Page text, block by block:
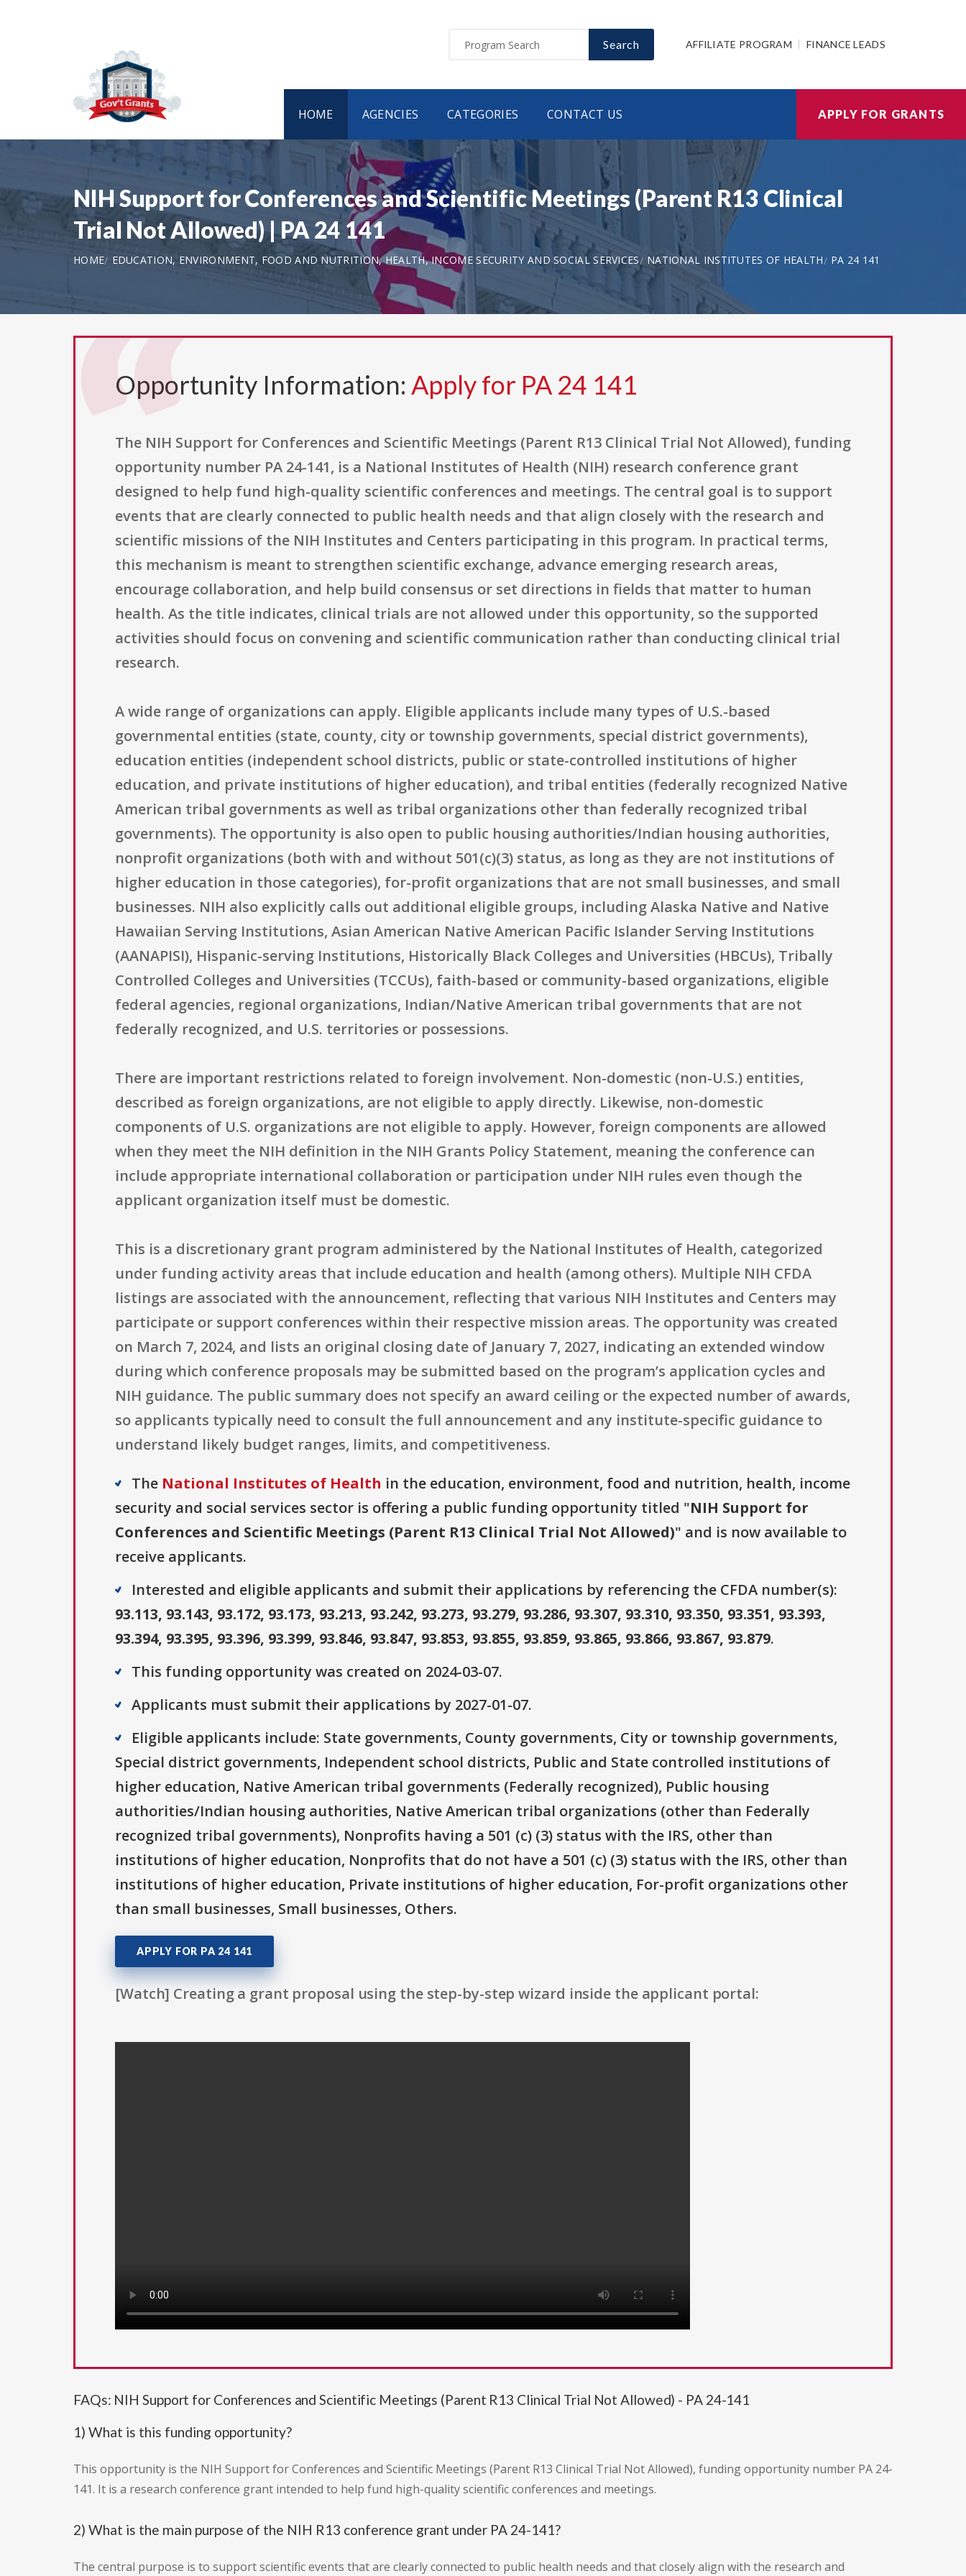
Search AFFILIATE PROGRAM FINANCE LEADS
HOME AGENCIES CATEGORIES CONTACT US APPLY FOR GRANTS
NIH Support for Conferences and Scientific Meetings (Parent R13 Clinical
Trial Not Allowed) | PA 24 141
HOME EDUCATION, ENVIRONMENT, FOOD AND NUTRITION, HEALTH, INCOME SECURITY AND SOCIAL SERVICES NATIONAL INSTITUTES OF HEALTH PA 24 141
Opportunity Information: Apply for PA 24 141
The NIH Support for Conferences and Scientific Meetings (Parent R13 Clinical Trial Not Allowed), funding
opportunity number PA 24-141, is a National Institutes of Health (NIH) research conference grant
designed to help fund high-quality scientific conferences and meetings. The central goal is to support
events that are clearly connected to public health needs and that align closely with the research and
scientific missions of the NIH Institutes and Centers participating in this program. In practical terms,
this mechanism is meant to strengthen scientific exchange, advance emerging research areas,
encourage collaboration, and help build consensus or set directions in fields that matter to human
health. As the title indicates, clinical trials are not allowed under this opportunity, so the supported
activities should focus on convening and scientific communication rather than conducting clinical trial
research.
A wide range of organizations can apply. Eligible applicants include many types of U.S.-based
governmental entities (state, county, city or township governments, special district governments),
education entities (independent school districts, public or state-controlled institutions of higher
education, and private institutions of higher education), and tribal entities (federally recognized Native
American tribal governments as well as tribal organizations other than federally recognized tribal
governments). The opportunity is also open to public housing authorities/Indian housing authorities,
nonprofit organizations (both with and without 501(c)(3) status, as long as they are not institutions of
higher education in those categories), for-profit organizations that are not small businesses, and small
businesses. NIH also explicitly calls out additional eligible groups, including Alaska Native and Native
Hawaiian Serving Institutions, Asian American Native American Pacific Islander Serving Institutions
(AANAPISI), Hispanic-serving Institutions, Historically Black Colleges and Universities (HBCUs), Tribally
Controlled Colleges and Universities (TCCUs), faith-based or community-based organizations, eligible
federal agencies, regional organizations, Indian/Native American tribal governments that are not
federally recognized, and U.S. territories or possessions.
There are important restrictions related to foreign involvement. Non-domestic (non-U.S.) entities,
described as foreign organizations, are not eligible to apply directly. Likewise, non-domestic
components of U.S. organizations are not eligible to apply. However, foreign components are allowed
when they meet the NIH definition in the NIH Grants Policy Statement, meaning the conference can
include appropriate international collaboration or participation under NIH rules even though the
applicant organization itself must be domestic.
This is a discretionary grant program administered by the National Institutes of Health, categorized
under funding activity areas that include education and health (among others). Multiple NIH CFDA
listings are associated with the announcement, reflecting that various NIH Institutes and Centers may
participate or support conferences within their respective mission areas. The opportunity was created
on March 7, 2024, and lists an original closing date of January 7, 2027, indicating an extended window
during which conference proposals may be submitted based on the program’s application cycles and
NIH guidance. The public summary does not specify an award ceiling or the expected number of awards,
so applicants typically need to consult the full announcement and any institute-specific guidance to
understand likely budget ranges, limits, and competitiveness.
The National Institutes of Health in the education, environment, food and nutrition, health, income
security and social services sector is offering a public funding opportunity titled "NIH Support for
Conferences and Scientific Meetings (Parent R13 Clinical Trial Not Allowed)" and is now available to
receive applicants.
Interested and eligible applicants and submit their applications by referencing the CFDA number(s):
93.113, 93.143, 93.172, 93.173, 93.213, 93.242, 93.273, 93.279, 93.286, 93.307, 93.310, 93.350, 93.351, 93.393,
93.394, 93.395, 93.396, 93.399, 93.846, 93.847, 93.853, 93.855, 93.859, 93.865, 93.866, 93.867, 93.879.
This funding opportunity was created on 2024-03-07.
Applicants must submit their applications by 2027-01-07.
Eligible applicants include: State governments, County governments, City or township governments,
Special district governments, Independent school districts, Public and State controlled institutions of
higher education, Native American tribal governments (Federally recognized), Public housing
authorities/Indian housing authorities, Native American tribal organizations (other than Federally
recognized tribal governments), Nonprofits having a 501 (c) (3) status with the IRS, other than
institutions of higher education, Nonprofits that do not have a 501 (c) (3) status with the IRS, other than
institutions of higher education, Private institutions of higher education, For-profit organizations other
than small businesses, Small businesses, Others.
APPLY FOR PA 24 141
[Watch] Creating a grant proposal using the step-by-step wizard inside the applicant portal:
FAQs: NIH Support for Conferences and Scientific Meetings (Parent R13 Clinical Trial Not Allowed) - PA 24-141
1) What is this funding opportunity?
This opportunity is the NIH Support for Conferences and Scientific Meetings (Parent R13 Clinical Trial Not Allowed), funding opportunity number PA 24-
141. It is a research conference grant intended to help fund high-quality scientific conferences and meetings.
2) What is the main purpose of the NIH R13 conference grant under PA 24-141?
The central purpose is to support scientific events that are clearly connected to public health needs and that closely align with the research and